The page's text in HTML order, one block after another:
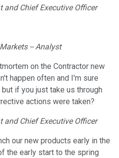
and Chief Executive Officer
-- Analyst
on the Contractor new
happen often and I'm sure
if you just take us through
actions were taken?
and Chief Executive Officer
our new products early in the
the early start to the spring